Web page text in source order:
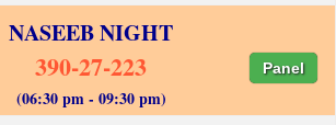
NASEEB NIGHT
390-27-223 Panel
(06:30 pm - 09:30 pm)